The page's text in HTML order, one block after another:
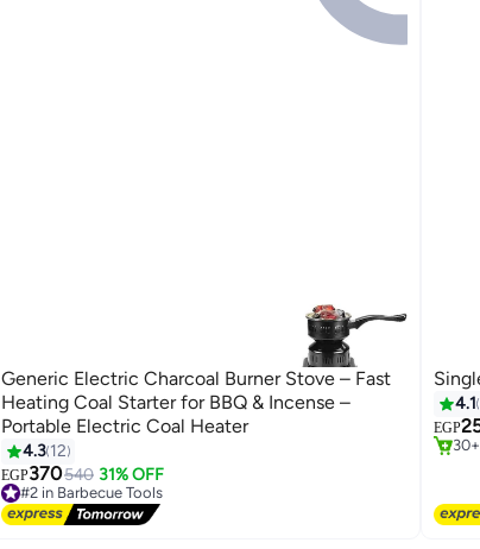
Generic Electric Charcoal Burner Stove – Fast
Heating Coal Starter for BBQ & Incense –
Portable Electric Coal Heater
4.3 12
EGP370540 31% OFF
#2 in Barbecue Tools
Free Delivery
#2 in Barbecue Tools
4.1
EGP
#1